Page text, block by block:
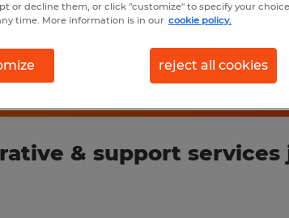
& support
or decline them, or click "customize" to specify your
time. More information is in our cookie policy.
reject all cookies